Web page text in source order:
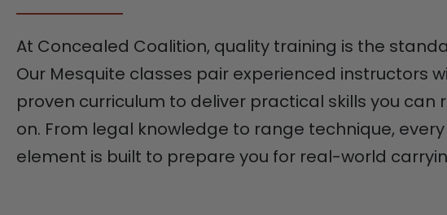
At Concealed Coalition, quality training is the
Our Mesquite classes pair experienced instructors
proven curriculum to deliver practical skills you can
on. From legal knowledge to range technique, every
element is built to prepare you for real-world